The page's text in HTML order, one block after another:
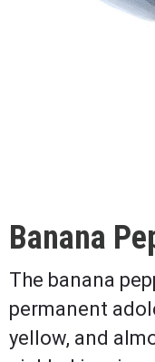
Banana
The banana
permanent
yellow, and